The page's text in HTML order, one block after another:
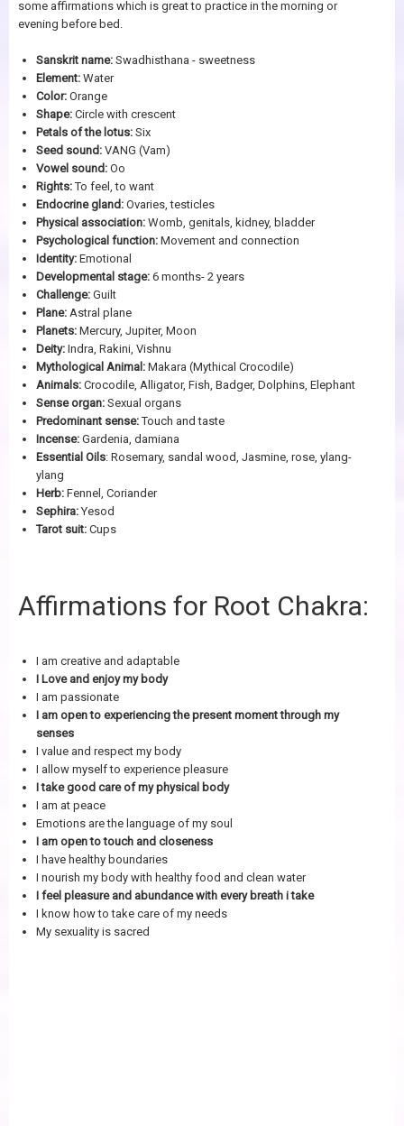
some affirmations which is great to practice in the morning or
evening before bed.
Sanskrit name: Swadhisthana - sweetness
Element: Water
Color: Orange
Shape: Circle with crescent
Petals of the lotus: Six
Seed sound: VANG (Vam)
Vowel sound: Oo
Rights:To feel, to want
Endocrine gland: Ovaries, testicles
Physical association: Womb, genitals, kidney, bladder
Psychological function: Movement and connection
Identity: Emotional
Developmental stage: 6 months- 2 years
Challenge: Guilt
Plane: Astral plane
Planets: Mercury, Jupiter, Moon
Deity: Indra, Rakini, Vishnu
Mythological Animal: Makara (Mythical Crocodile)
Animals: Crocodile, Alligator, Fish, Badger, Dolphins, Elephant
Sense organ: Sexual organs
Predominant sense:Touch and taste
Incense: Gardenia, damiana
Essential Oils: Rosemary, sandal wood, Jasmine, rose, ylang-
ylang
Herb: Fennel, Coriander
Sephira:Yesod
Tarot suit: Cups
Affirmations for Root Chakra:
I am creative and adaptable
I Love and enjoy my body
I am passionate
I am open to experiencing the present moment through my
senses
I value and respect my body
I allow myself to experience pleasure
I take good care of my physical body
I am at peace
Emotions are the language of my soul
I am open to touch and closeness
I have healthy boundaries
I nourish my body with healthy food and clean water
I feel pleasure and abundance with every breath i take
I know how to take care of my needs
My sexuality is sacred